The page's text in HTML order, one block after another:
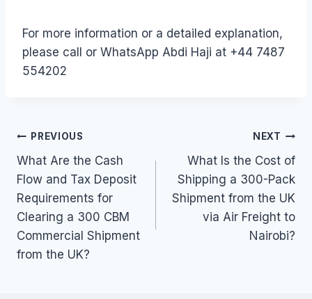
For more information or a detailed explanation,
please call or WhatsApp Abdi Haji at +44 7487
554202
Post
navigation
PREVIOUS
What Are the Cash
Flow and Tax Deposit
Requirements for
Clearing a 300 CBM
Commercial Shipment
from the UK?
NEXT
What Is the Cost of
Shipping a 300-Pack
Shipment from the UK
via Air Freight to
Nairobi?